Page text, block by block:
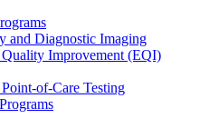
and Diagnostic Imaging
Improvement (EQI)
of-Care Testing